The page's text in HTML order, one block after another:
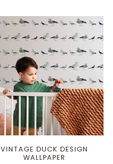
VINTAGE DUCK DESIGN
WALLPAPER